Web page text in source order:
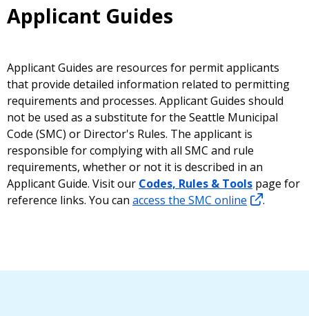
Support
page for more details.
Applicant Guides
Applicant Guides are resources for permit applicants
that provide detailed information related to permitting
requirements and processes. Applicant Guides should
not be used as a substitute for the Seattle Municipal
Code (SMC) or Director's Rules. The applicant is
responsible for complying with all SMC and rule
requirements, whether or not it is described in an
Applicant Guide. Visit our Codes, Rules & Tools page for
reference links. You can access the SMC online .